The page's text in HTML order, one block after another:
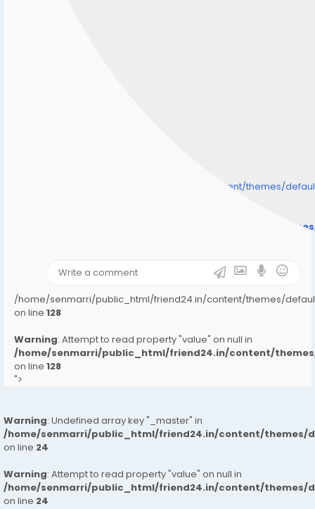
/home/senmarri/public_html/friend24.in/content/themes/
/home/senmarri/public_html/friend24.in/content/
/home/senmarri/public_html/friend24.in/content/themes/
on line 128
Warning: Attempt to read property "value" on null in
/home/senmarri/public_html/friend24.in/content/
on line 128
">
Warning: Undefined array key "_master" in
/home/senmarri/public_html/friend24.in/content/themes/
on line 24
Warning: Attempt to read property "value" on null in
/home/senmarri/public_html/friend24.in/content/themes/
on line 24